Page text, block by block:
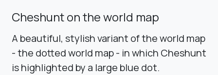
Cheshunt on the world map
A beautiful, stylish variant of the world map
- the dotted world map - in which Cheshunt
is highlighted by a large blue dot.